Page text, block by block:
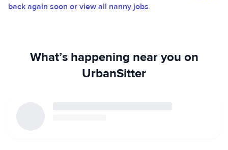
back again soon or view all nanny jobs.
What’s happening near you on
UrbanSitter